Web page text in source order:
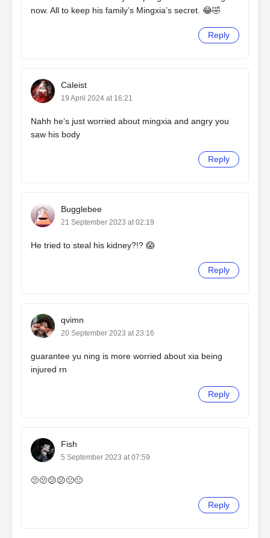
now. All to keep his family’s Mingxia’s secret. 😂🤣
Reply
Caleist
19 April 2024 at 16:21
Nahh he’s just worried about mingxia and angry you
saw his body
Reply
Bugglebee
21 September 2023 at 02:19
He tried to steal his kidney?!? 😱
Reply
qvimn
20 September 2023 at 23:16
guarantee yu ning is more worried about xia being
injured rn
Reply
Fish
5 September 2023 at 07:59
🫤🫤😕😕🙁🙁
Reply